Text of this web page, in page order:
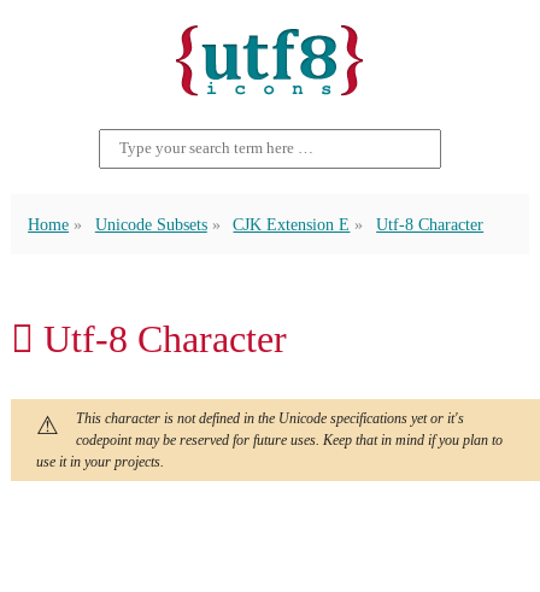
Home Unicode Subsets CJK Extension E Utf-8 Character
𬬣 Utf-8 Character
This character is not defined in the Unicode specifications yet or it's
codepoint may be reserved for future uses. Keep that in mind if you plan to
use it in your projects.